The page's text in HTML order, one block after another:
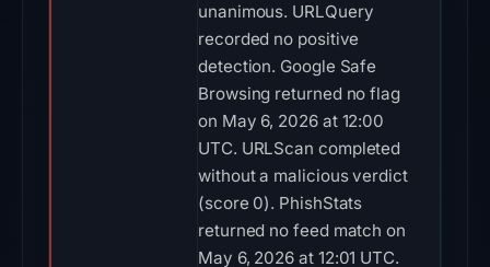
unanimous. URLQuery
recorded no positive
detection. Google Safe
Browsing returned no flag
on May 6, 2026 at 12:00
UTC. URLScan completed
without a malicious verdict
(score 0). PhishStats
returned no feed match on
May 6, 2026 at 12:01 UTC.